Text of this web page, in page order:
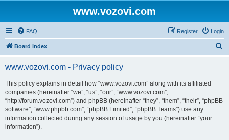
www.vozovi.com
FAQ Login
Register
Board index
www.vozovi.com - Privacy policy
This policy explains in detail how “www.vozovi.com” along with its affiliated
companies (hereinafter “we”, “us”, “our”, “www.vozovi.com”,
“http://forum.vozovi.com”) and phpBB (hereinafter “they”, “them”, “their”, “phpBB
software”, “www.phpbb.com”, “phpBB Limited”, “phpBB Teams”) use any
information collected during any session of usage by you (hereinafter “your
information”).